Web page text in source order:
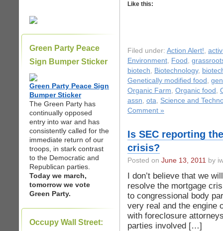
Green Party Peace
Sign Bumper Sticker
Green Party Peace Sign
Bumper Sticker
The Green Party has
continually opposed
entry into war and has
consistently called for the
immediate return of our
troops, in stark contrast
to the Democratic and
Republican parties.
Today we march,
tomorrow we vote
Green Party.
Occupy Wall Street:
Like this:
Filed under: Action Alert!,
Environment, Food ,
biotech, Biotechnology,
Genetically modified food ,
Organic Farm, Organic food ,
assn, ota, Science and
Comment »
Is SEC reporting
crisis?
Posted on June 13, 2011 by
I don’t believe that we
resolve the mortgage
to congressional body
very real and the engine
with foreclosure
parties involved […]